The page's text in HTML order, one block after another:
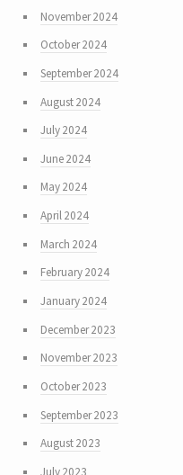
November 2024
October 2024
September 2024
August 2024
July 2024
June 2024
May 2024
April 2024
March 2024
February 2024
January 2024
December 2023
November 2023
October 2023
September 2023
August 2023
July 2023